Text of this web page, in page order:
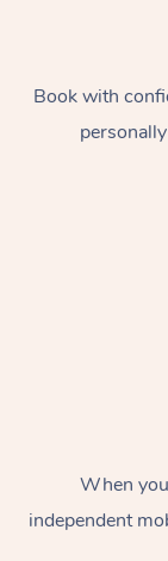
Book with
When
independent